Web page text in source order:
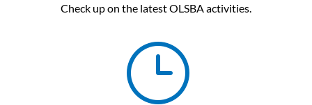
Check up on the latest OLSBA activities.
}